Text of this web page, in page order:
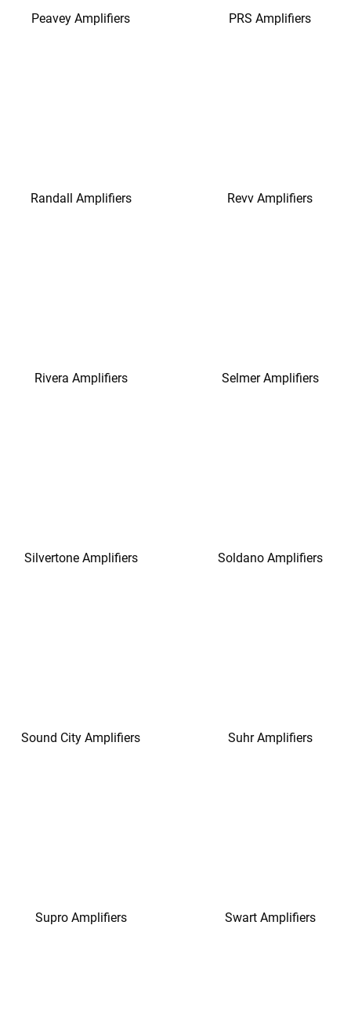
Peavey Amplifiers PRS Amplifiers
Randall Amplifiers Revv Amplifiers
Rivera Amplifiers Selmer Amplifiers
Silvertone Amplifiers Soldano Amplifiers
Sound City Amplifiers Suhr Amplifiers
Supro Amplifiers Swart Amplifiers